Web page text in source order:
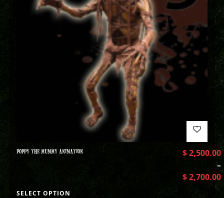
POPPY THE MUMMY ANIMATION $2,500.00
–
$2,700.00
SELECT OPTION